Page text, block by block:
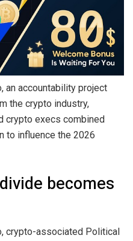
an accountability project
the crypto industry,
crypto execs combined
to influence the 2026
becomes
crypto-associated Political